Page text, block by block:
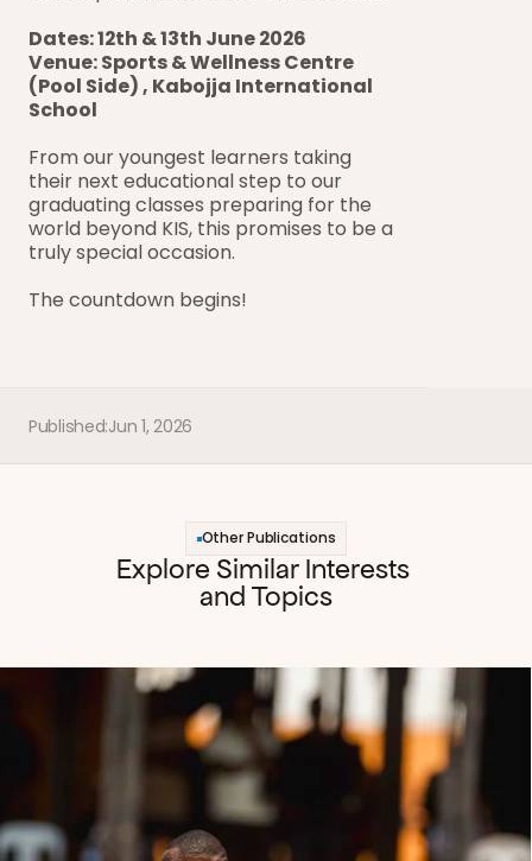
Dates: 12th & 13th June 2026
Venue: Sports & Wellness Centre
(Pool Side) , Kabojja International
School
From our youngest learners taking
their next educational step to our
graduating classes preparing for the
world beyond KIS, this promises to be a
truly special occasion.
The countdown begins!
Published:Jun 1, 2026
Other Publications
Explore Similar Interests
and Topics